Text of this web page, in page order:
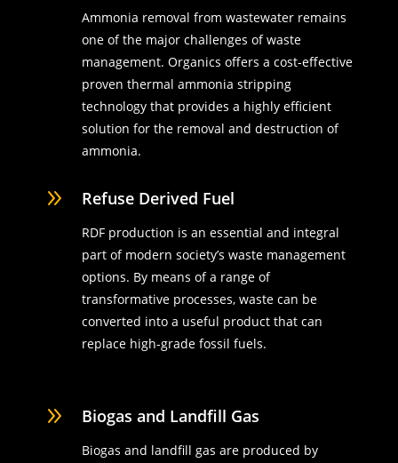
Ammonia removal from wastewater remains
one of the major challenges of waste
management. Organics offers a cost-effective
proven thermal ammonia stripping
technology that provides a highly efficient
solution for the removal and destruction of
ammonia.
9 Refuse Derived Fuel
RDF production is an essential and integral
part of modern society’s waste management
options. By means of a range of
transformative processes, waste can be
converted into a useful product that can
replace high-grade fossil fuels.
9 Biogas and Landfill Gas
Biogas and landfill gas are produced by